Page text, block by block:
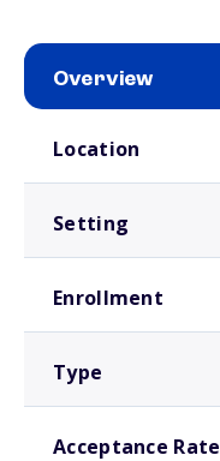
Overview
Location
Setting
Enrollment
Type
Acceptance Rate